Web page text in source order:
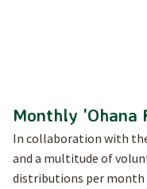
Monthly 'Ohana
In collaboration with
and a multitude of
distributions per month